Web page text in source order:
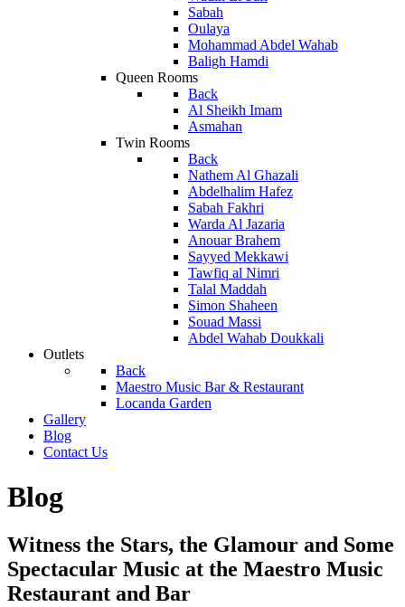
Sabah
Oulaya
Mohammad Abdel Wahab
Baligh Hamdi
Queen Rooms
Back
Al Sheikh Imam
Asmahan
Twin Rooms
Back
Nathem Al Ghazali
Abdelhalim Hafez
Sabah Fakhri
Warda Al Jazaria
Anouar Brahem
Sayyed Mekkawi
Tawfiq al Nimri
Talal Maddah
Simon Shaheen
Souad Massi
Abdel Wahab Doukkali
Outlets
Back
Maestro Music Bar & Restaurant
Locanda Garden
Gallery
Blog
Contact Us
Blog
Witness the Stars, the Glamour and Some
Spectacular Music at the Maestro Music
Restaurant and Bar